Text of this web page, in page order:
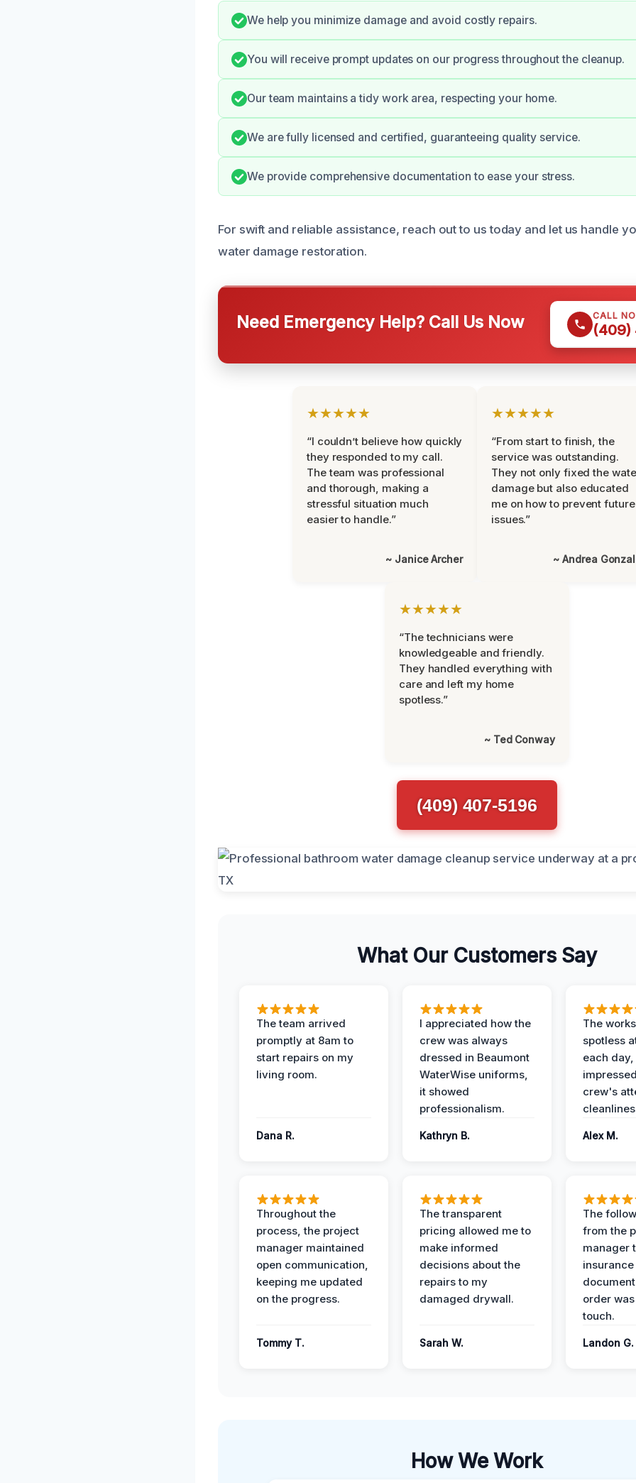
We help you minimize damage and avoid costly repairs.
You will receive prompt updates on our progress throughout the cleanup.
Our team maintains a tidy work area, respecting your home.
We are fully licensed and certified, guaranteeing quality service.
We provide comprehensive documentation to ease your stress.
For swift and reliable assistance, reach out to us today and let us handle
water damage restoration.
Need Emergency Help? Call Us Now CALL
(409)
★★★★★
“I couldn’t believe how quickly
they responded to my call.
The team was professional
and thorough, making a
stressful situation much
easier to handle.”
~ Janice Archer
★★★★★
“From start to finish, the
service was outstanding.
They not only fixed the
damage but also educated
me on how to prevent future
issues.”
~ Andrea
★★★★★
“The technicians were
knowledgeable and friendly.
They handled everything with
care and left my home
spotless.”
~ Ted Conway
(409) 407-5196
What Our Customers Say
The team arrived
promptly at 8am to
start repairs on my
living room.
Dana R.
I appreciated how the
crew was always
dressed in Beaumont
WaterWise uniforms,
it showed
professionalism.
Kathryn B.
The
spotless
each day,
crew's
Alex M.
Throughout the
process, the project
manager maintained
open communication,
keeping me updated
on the progress.
Tommy T.
The transparent
pricing allowed me to
make informed
decisions about the
repairs to my
damaged drywall.
Sarah W.
The
from the
manager
insurance
order
touch.
Landon G.
How We Work